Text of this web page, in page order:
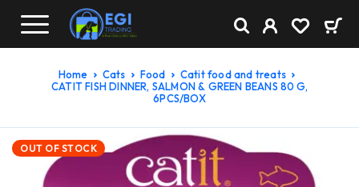
Home Cats Food
Catit food and treats
CATIT FISH DINNER, SALMON & GREEN BEANS 80 G,
6PCS/BOX
OUT OF STOCK